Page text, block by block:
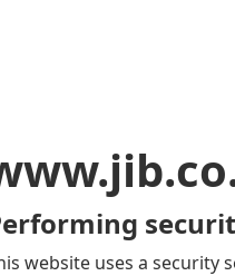
website uses a security